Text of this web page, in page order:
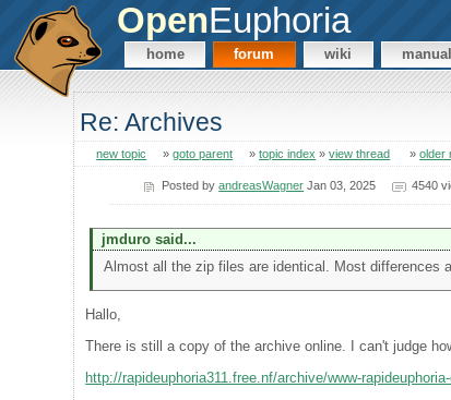
OpenEuphoria
home forum wiki manual
Re: Archives
new topic »goto parent »topic index »view thread »older
Posted byandreasWagner Jan 03, 2025 4540
jmduro said...
Almost all the zip files are identical. Most differences
Hallo,
There is still a copy of the archive online. I can't judge
http://rapideuphoria311.free.nf/archive/www-